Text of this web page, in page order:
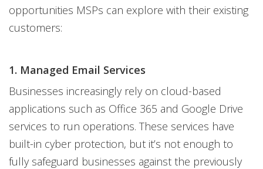
opportunities MSPs can explore with their existing
customers:
1. Managed Email Services
Businesses increasingly rely on cloud-based
applications such as Office 365 and Google Drive
services to run operations. These services have
built-in cyber protection, but it’s not enough to
fully safeguard businesses against the previously